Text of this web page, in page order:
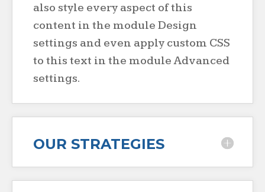
also style every aspect of this
content in the module Design
settings and even apply custom CSS
to this text in the module Advanced
settings.
OUR STRATEGIES